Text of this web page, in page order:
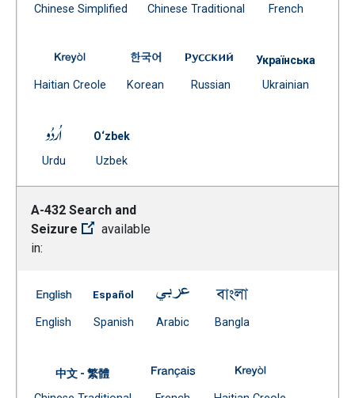
Chinese SimplifiedDocument
Chinese TraditionalDocument
French(Open
A-421 Pupil Behavior and Discipline – Verbal
Haitian Creole(Open external link)
A-421 Pupil Behavior and Discipline
Korean (Open external link)
A-421 Pupil Behavior
Russian(Open external link)
Українська
Ukrainian
A-421 Pupil Behavior and Discipline – Verbal Abuse --
Urdu(Open external link)
O‘zbek
UzbekDocument
A-432 Search and
Seizure
available
in:
A-432 Search and Seizure -- English
English (Open external link)
A-432 Search and Seizure -- Spanish
Spanish(Open external link)
A-432 Search and Seizure --
Arabic(Open external link)
Bangla
中文 - 繁體 A-432 Search and Seizure --